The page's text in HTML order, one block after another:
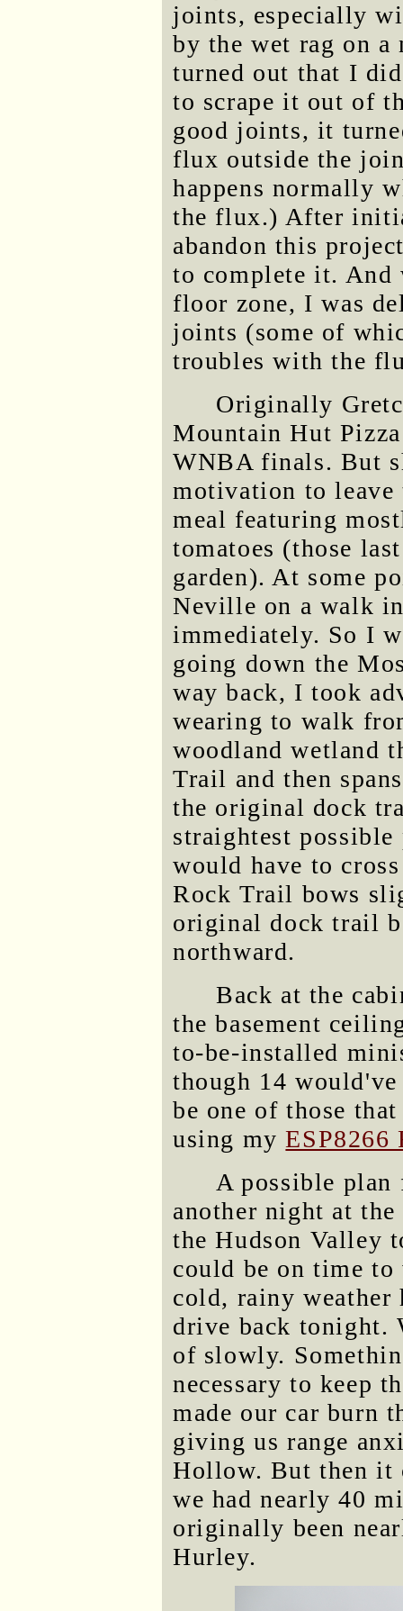
joints, especially
by the wet rag on
turned out that I
to scrape it out of
good joints, it
flux outside the
happens normally
the flux.) After
abandon this
to complete it. And
floor zone, I was
joints (some of
troubles with the
Originally
Mountain Hut
WNBA finals. But
motivation to leave
meal featuring
tomatoes (those
garden). At some
Neville on a walk
immediately. So I
going down the
way back, I took
wearing to walk
woodland wetland
Trail and then
the original dock
straightest
would have to
Rock Trail bows
original dock trail
northward.
Back at the
the basement
to-be-installed
though 14
be one of those
using myESP8266
A possible plan
another night at
the Hudson Valley
could be on time
cold, rainy
drive back tonight.
of slowly.
necessary to keep
made our car burn
giving us range
Hollow. But then it
we had nearly 40
originally been
Hurley.